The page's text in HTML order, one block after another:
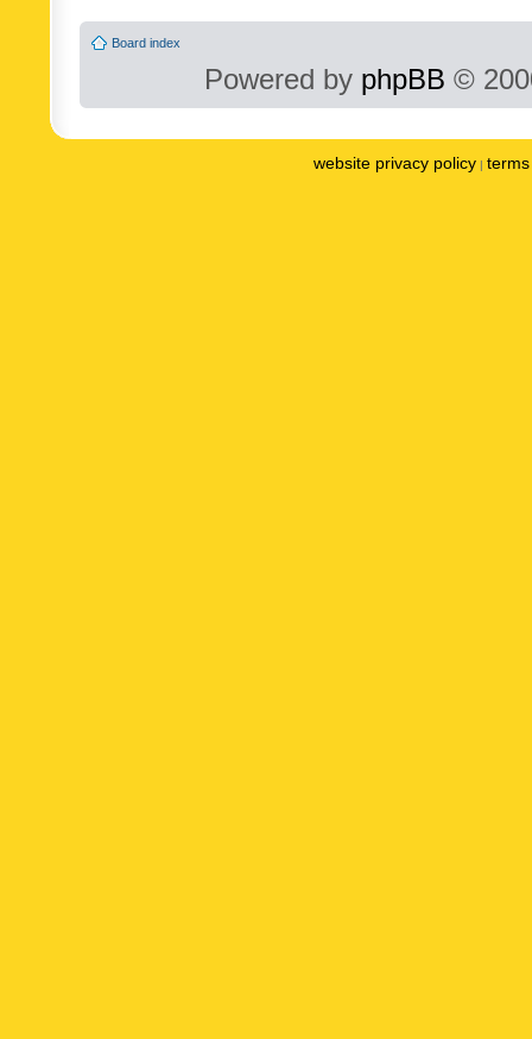
Board index
Powered by phpBB ©
website privacy policy |